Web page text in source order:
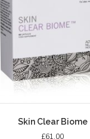
Skin Clear Biome
£61.00